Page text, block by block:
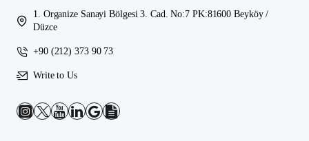
1. Organize Sanayi Bölgesi 3. Cad. No:7 PK:81600 Beyköy /
Düzce
+90 (212) 373 90 73
Write to Us